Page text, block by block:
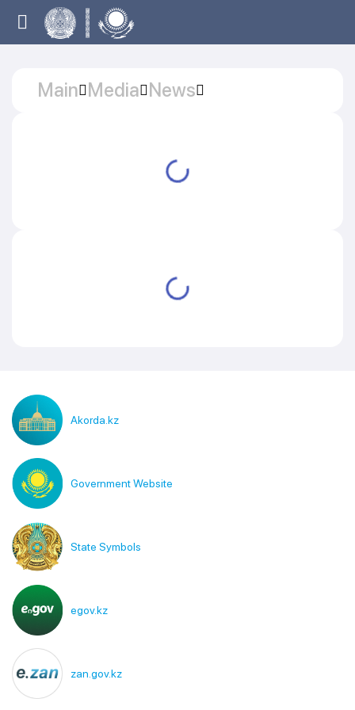
Main Media News
Akorda.kz
Government Website
State Symbols
egov.kz
zan.gov.kz